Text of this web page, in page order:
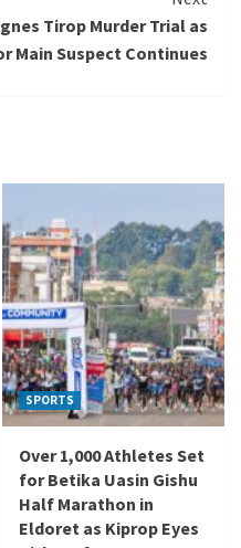
Tirop Murder Trial as
Main Suspect Continues
SPORTS
Over 1,000 Athletes Set
for Betika Uasin Gishu
Half Marathon in
Eldoret as Kiprop Eyes